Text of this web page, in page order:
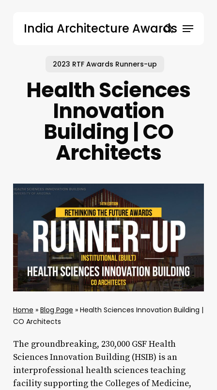
India Architecture Awardssearch
Menu
2023 RTF Awards Runners-up
Health Sciences
Innovation
Building | CO
Architects
Home » Blog Page » Health Sciences Innovation Building |
CO Architects
The groundbreaking, 230,000 GSF Health
Sciences Innovation Building (HSIB) is an
interprofessional health sciences teaching
facility supporting the Colleges of Medicine,